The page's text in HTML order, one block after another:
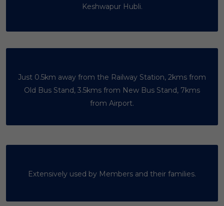
Keshwapur Hubli.
Just 0.5km away from the Railway Station, 2kms from
Old Bus Stand, 3.5kms from New Bus Stand, 7kms
from Airport.
Extensively used by Members and their families.